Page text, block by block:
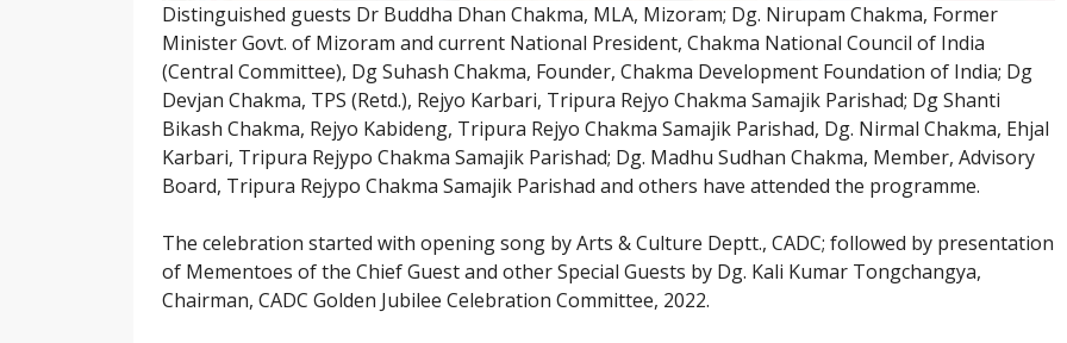
Distinguished guests Dr Buddha Dhan Chakma, MLA, Mizoram; Dg. Nirupam Chakma, Former
Minister Govt. of Mizoram and current National President, Chakma National Council of India
(Central Committee), Dg Suhash Chakma, Founder, Chakma Development Foundation of India; Dg
Devjan Chakma, TPS (Retd.), Rejyo Karbari, Tripura Rejyo Chakma Samajik Parishad; Dg Shanti
Bikash Chakma, Rejyo Kabideng, Tripura Rejyo Chakma Samajik Parishad, Dg. Nirmal Chakma, Ehjal
Karbari, Tripura Rejypo Chakma Samajik Parishad; Dg. Madhu Sudhan Chakma, Member, Advisory
Board, Tripura Rejypo Chakma Samajik Parishad and others have attended the programme.
The celebration started with opening song by Arts & Culture Deptt., CADC; followed by presentation
of Mementoes of the Chief Guest and other Special Guests by Dg. Kali Kumar Tongchangya,
Chairman, CADC Golden Jubilee Celebration Committee, 2022.